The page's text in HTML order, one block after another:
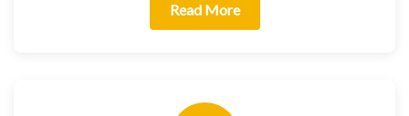
Read More